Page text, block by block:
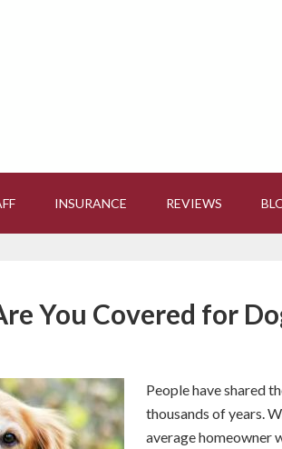
INSURANCE REVIEWS
You Covered for
People have shared
thousands of years.
average homeowner